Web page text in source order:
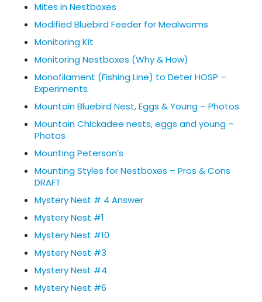
Mites in Nestboxes
Modified Bluebird Feeder for Mealworms
Monitoring Kit
Monitoring Nestboxes (Why & How)
Monofilament (Fishing Line) to Deter HOSP –
Experiments
Mountain Bluebird Nest, Eggs & Young – Photos
Mountain Chickadee nests, eggs and young –
Photos
Mounting Peterson’s
Mounting Styles for Nestboxes – Pros & Cons
DRAFT
Mystery Nest # 4 Answer
Mystery Nest #1
Mystery Nest #10
Mystery Nest #3
Mystery Nest #4
Mystery Nest #6